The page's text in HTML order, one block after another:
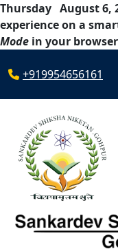
Thursday August 6,
experience on a
Mode in your
+919954656161